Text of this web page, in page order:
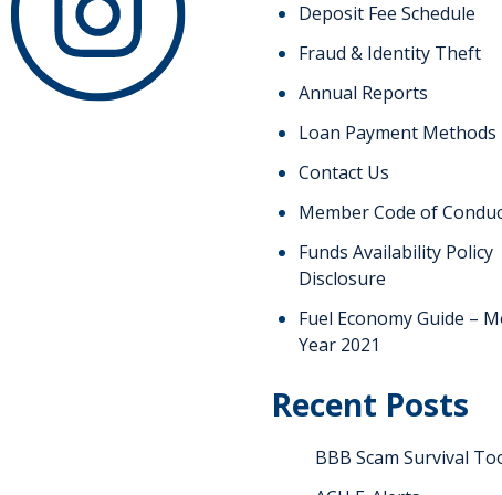
Deposit Fee Schedule
Fraud & Identity Theft
Annual Reports
Loan Payment Methods
Contact Us
Member Code of
Funds Availability Policy
Disclosure
Fuel Economy Guide –
Year 2021
Recent Posts
BBB Scam Survival